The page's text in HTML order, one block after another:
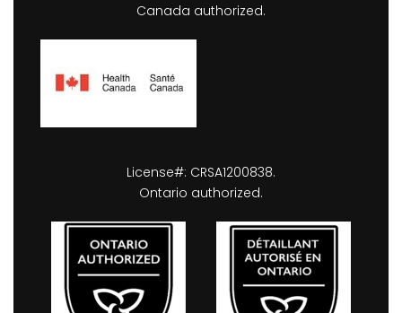
Canada authorized.
License#: CRSA1200838.
Ontario authorized.